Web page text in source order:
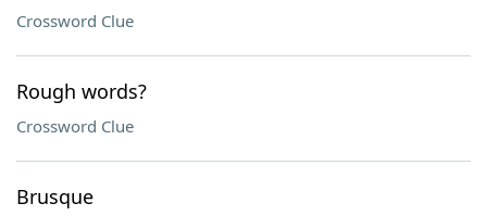
Crossword Clue
Rough words?
Crossword Clue
Brusque